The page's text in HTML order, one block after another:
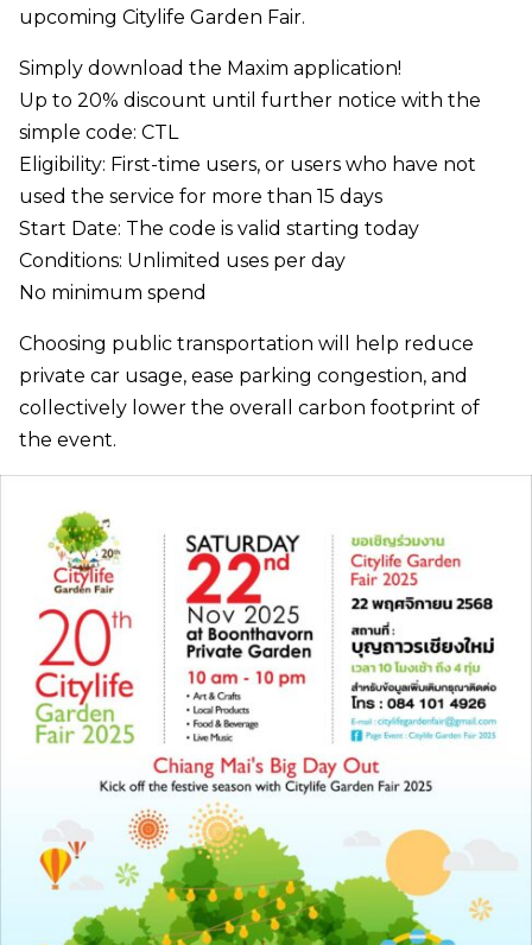
upcoming Citylife Garden Fair.
Simply download the Maxim application!
Up to 20% discount until further notice with the
simple code: CTL
Eligibility: First-time users, or users who have not
used the service for more than 15 days
Start Date: The code is valid starting today
Conditions: Unlimited uses per day
No minimum spend
Choosing public transportation will help reduce
private car usage, ease parking congestion, and
collectively lower the overall carbon footprint of
the event.